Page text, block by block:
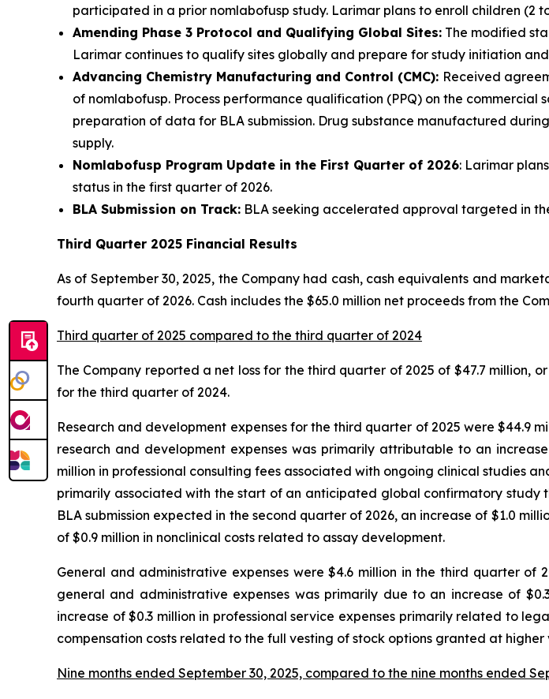
participated in a prior nomlabofusp study. Larimar plans to enroll children (2
Amending Phase 3 Protocol and Qualifying Global Sites: The modified
Larimar continues to qualify sites globally and prepare for study initiation
Advancing Chemistry Manufacturing and Control (CMC): Received
of nomlabofusp. Process performance qualification (PPQ) on the
preparation of data for BLA submission. Drug substance manufactured
supply.
Nomlabofusp Program Update in the First Quarter of 2026: Larimar
status in the first quarter of 2026.
BLA Submission on Track: BLA seeking accelerated approval targeted in
Third Quarter 2025 Financial Results
As of September 30, 2025, the Company had cash, cash equivalents and
fourth quarter of 2026. Cash includes the $65.0 million net proceeds from the
Third quarter of 2025 compared to the third quarter of 2024
The Company reported a net loss for the third quarter of 2025 of $47.7 million,
for the third quarter of 2024.
Research and development expenses for the third quarter of 2025 were $44.9
research and development expenses was primarily attributable to an
million in professional consulting fees associated with ongoing clinical studies
primarily associated with the start of an anticipated global confirmatory
BLA submission expected in the second quarter of 2026, an increase of $1.0
of $0.9 million in nonclinical costs related to assay development.
General and administrative expenses were $4.6 million in the third quarter
general and administrative expenses was primarily due to an increase of
increase of $0.3 million in professional service expenses primarily related to
compensation costs related to the full vesting of stock options granted at higher
Nine months ended September 30, 2025, compared to the nine months ended